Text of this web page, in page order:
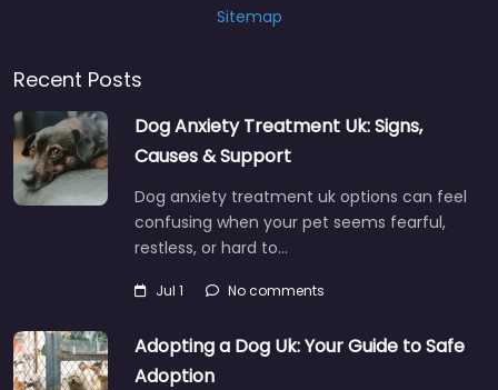
Sitemap
Recent Posts
Dog Anxiety Treatment Uk: Signs,
Causes & Support
Dog anxiety treatment uk options can feel
confusing when your pet seems fearful,
restless, or hard to…
Jul 1 No comments
Adopting a Dog Uk: Your Guide to Safe
Adoption